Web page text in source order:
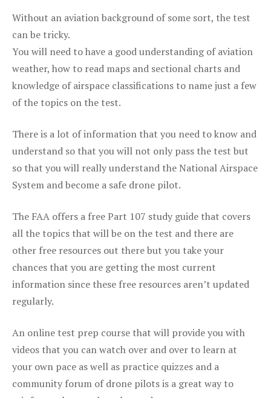
Without an aviation background of some sort, the test
can be tricky.
You will need to have a good understanding of aviation
weather, how to read maps and sectional charts and
knowledge of airspace classifications to name just a few
of the topics on the test.
There is a lot of information that you need to know and
understand so that you will not only pass the test but
so that you will really understand the National Airspace
System and become a safe drone pilot.
The FAA offers a free Part 107 study guide that covers
all the topics that will be on the test and there are
other free resources out there but you take your
chances that you are getting the most current
information since these free resources aren’t updated
regularly.
An online test prep course that will provide you with
videos that you can watch over and over to learn at
your own pace as well as practice quizzes and a
community forum of drone pilots is a great way to